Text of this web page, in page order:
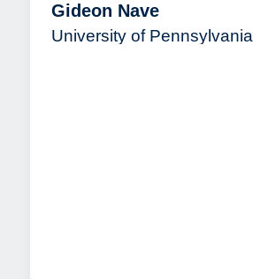
Gideon Nave
University of Pennsylvania